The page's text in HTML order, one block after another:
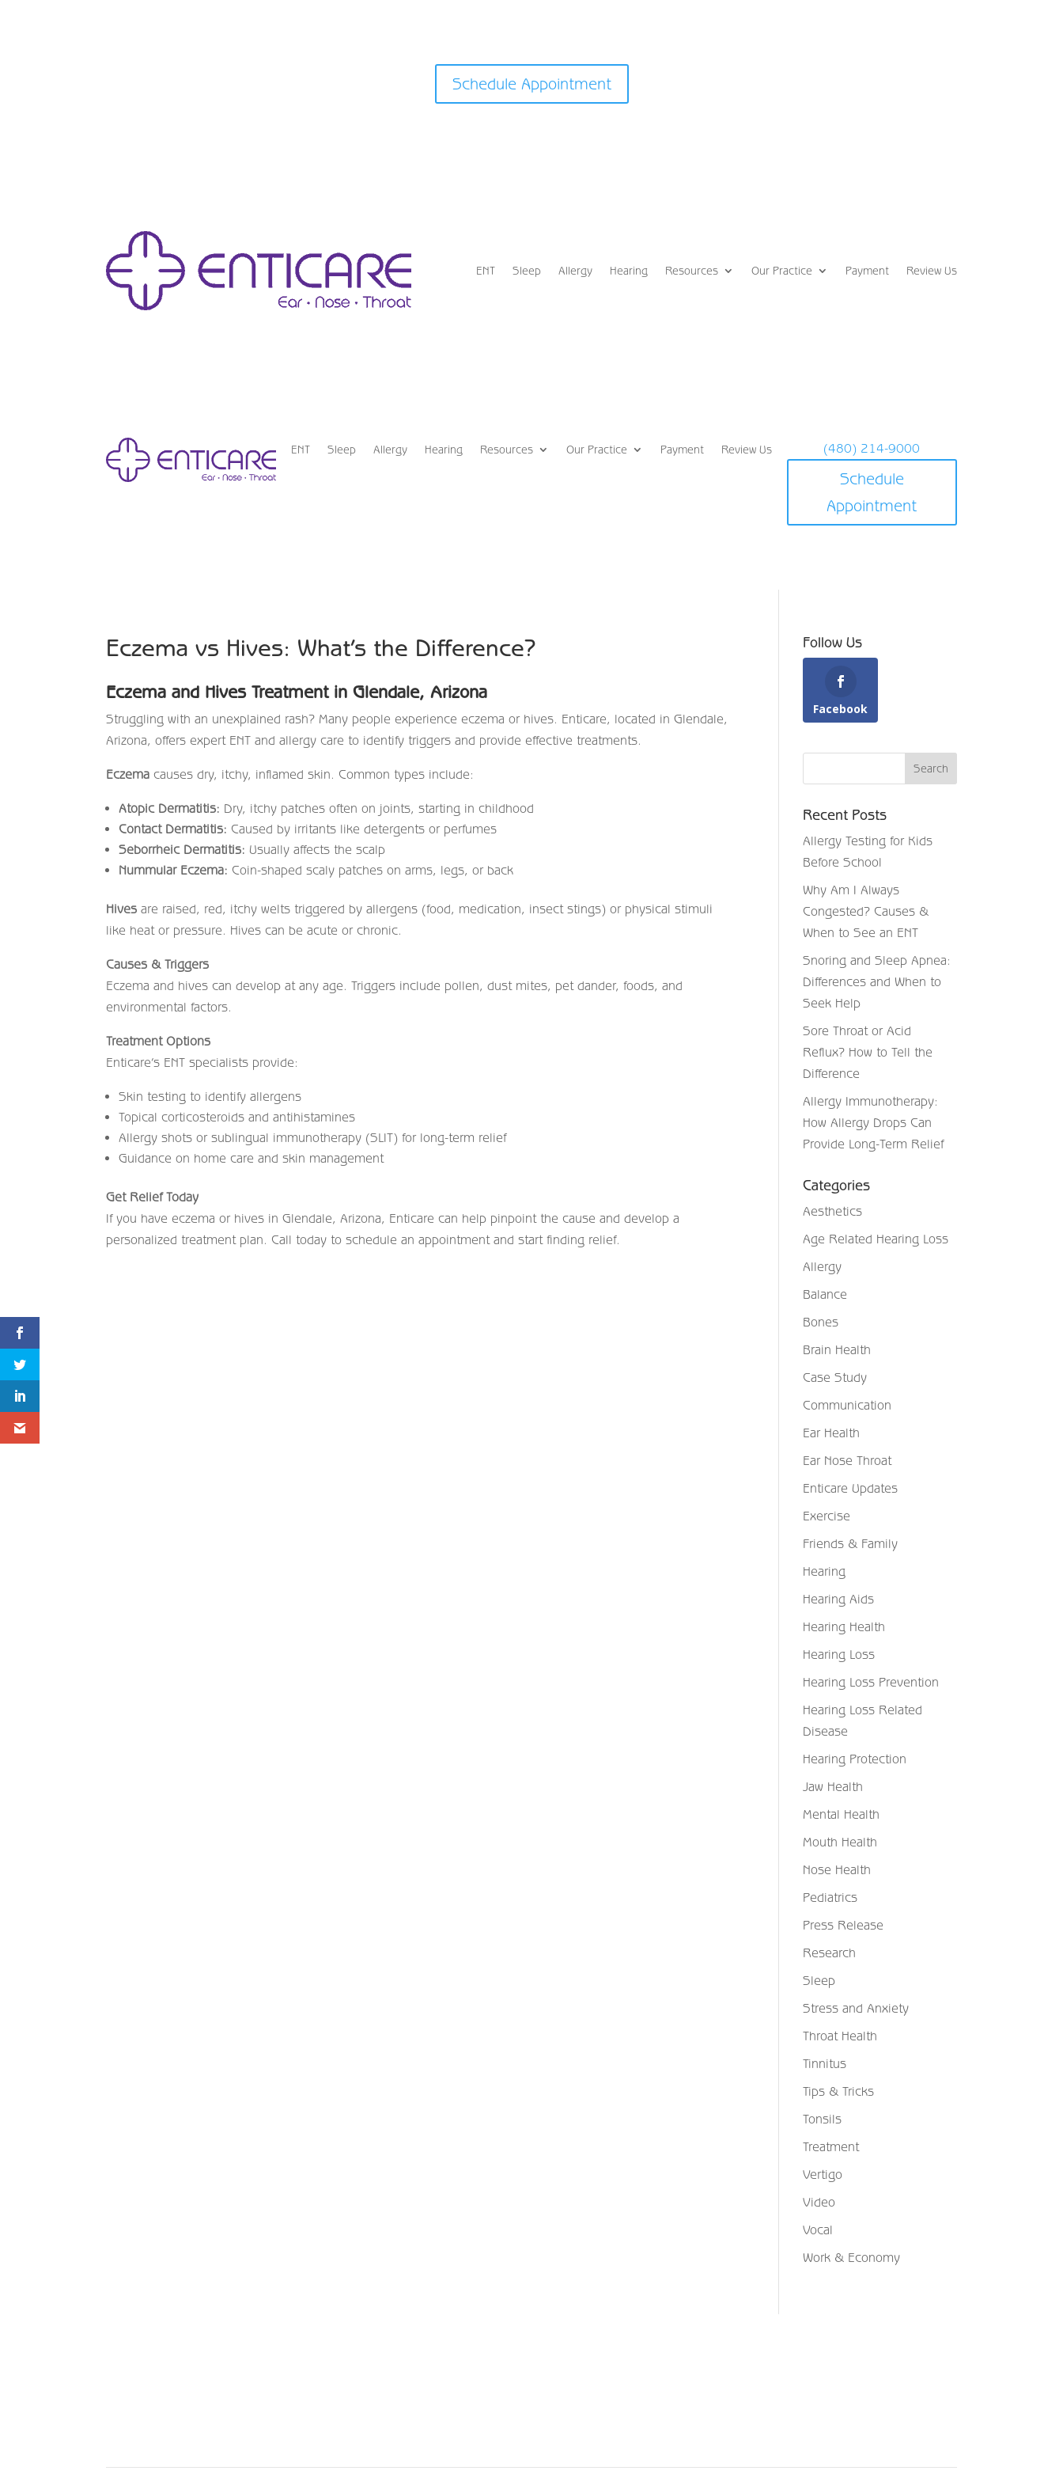
Schedule Appointment
ENT Sleep Allergy Hearing Resources Our Practice Payment Review Us
ENT Sleep Allergy Hearing Resources Our Practice Payment Review Us (480) 214-9000
Schedule
Appointment
Eczema vs Hives: What’s the Difference?
Eczema and Hives Treatment in Glendale, Arizona
Struggling with an unexplained rash? Many people experience eczema or hives. Enticare, located in Glendale,
Arizona, offers expert ENT and allergy care to identify triggers and provide effective treatments.
Eczema causes dry, itchy, inflamed skin. Common types include:
Atopic Dermatitis: Dry, itchy patches often on joints, starting in childhood
Contact Dermatitis: Caused by irritants like detergents or perfumes
Seborrheic Dermatitis: Usually affects the scalp
Nummular Eczema: Coin-shaped scaly patches on arms, legs, or back
Hives are raised, red, itchy welts triggered by allergens (food, medication, insect stings) or physical stimuli
like heat or pressure. Hives can be acute or chronic.
Causes & Triggers
Eczema and hives can develop at any age. Triggers include pollen, dust mites, pet dander, foods, and
environmental factors.
Treatment Options
Enticare’s ENT specialists provide:
Skin testing to identify allergens
Topical corticosteroids and antihistamines
Allergy shots or sublingual immunotherapy (SLIT) for long-term relief
Guidance on home care and skin management
Get Relief Today
If you have eczema or hives in Glendale, Arizona, Enticare can help pinpoint the cause and develop a
personalized treatment plan. Call today to schedule an appointment and start finding relief.
Follow Us
Facebook
Recent Posts
Allergy Testing for Kids
Before School
Why Am I Always
Congested? Causes &
When to See an ENT
Snoring and Sleep Apnea:
Differences and When to
Seek Help
Sore Throat or Acid
Reflux? How to Tell the
Difference
Allergy Immunotherapy:
How Allergy Drops Can
Provide Long-Term Relief
Categories
Aesthetics
Age Related Hearing Loss
Allergy
Balance
Bones
Brain Health
Case Study
Communication
Ear Health
Ear Nose Throat
Enticare Updates
Exercise
Friends & Family
Hearing
Hearing Aids
Hearing Health
Hearing Loss
Hearing Loss Prevention
Hearing Loss Related
Disease
Hearing Protection
Jaw Health
Mental Health
Mouth Health
Nose Health
Pediatrics
Press Release
Research
Sleep
Stress and Anxiety
Throat Health
Tinnitus
Tips & Tricks
Tonsils
Treatment
Vertigo
Video
Vocal
Work & Economy